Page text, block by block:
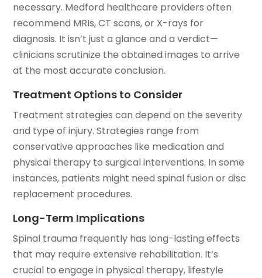
necessary. Medford healthcare providers often
recommend MRIs, CT scans, or X-rays for
diagnosis. It isn’t just a glance and a verdict—
clinicians scrutinize the obtained images to arrive
at the most accurate conclusion.
Treatment Options to Consider
Treatment strategies can depend on the severity
and type of injury. Strategies range from
conservative approaches like medication and
physical therapy to surgical interventions. In some
instances, patients might need spinal fusion or disc
replacement procedures.
Long-Term Implications
Spinal trauma frequently has long-lasting effects
that may require extensive rehabilitation. It’s
crucial to engage in physical therapy, lifestyle